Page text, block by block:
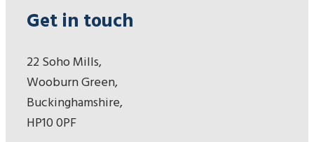
Get in touch
22 Soho Mills,
Wooburn Green,
Buckinghamshire,
HP10 0PF